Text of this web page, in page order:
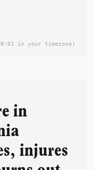
in your timezone)
in
injures